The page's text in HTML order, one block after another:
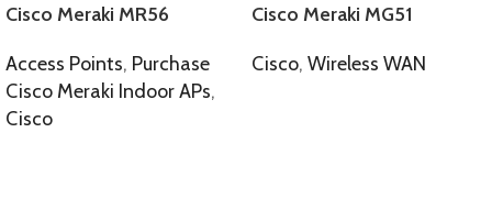
Cisco Meraki MR56
Access Points, Purchase
Cisco Meraki Indoor APs,
Cisco
Cisco Meraki MG51
Cisco, Wireless WAN